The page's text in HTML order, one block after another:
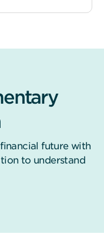
future with
to understand